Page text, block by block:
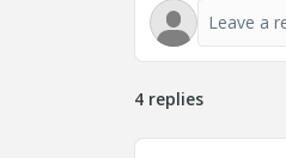
4 replies